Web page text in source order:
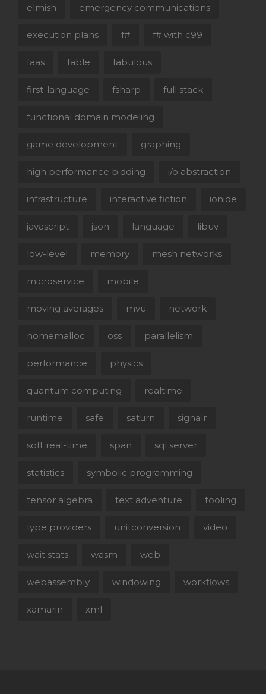
elmish emergency communications
execution plans f# f# with c99
faas fable fabulous
first-language fsharp full stack
functional domain modeling
game development graphing
high performance bidding i/o abstraction
infrastructure interactive fiction ionide
javascript json language libuv
low-level memory mesh networks
microservice mobile
moving averages mvu network
nomemalloc oss parallelism
performance physics
quantum computing realtime
runtime safe saturn signalr
soft real-time span sql server
statistics symbolic programming
tensor algebra text adventure tooling
type providers unitconversion video
wait stats wasm web
webassembly windowing workflows
xamarin xml